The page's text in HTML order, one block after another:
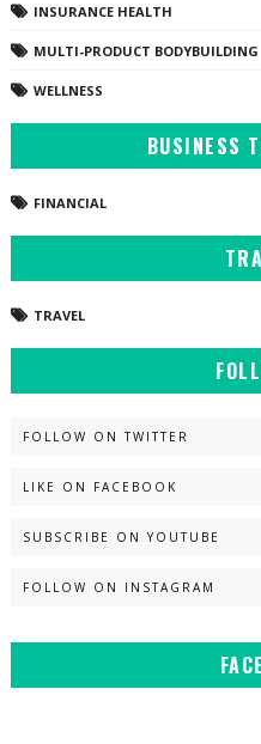
INSURANCE HEALTH
MULTI-PRODUCT BODYBUILDING
WELLNESS
BUSINESS
FINANCIAL
TRAVEL
FOLLOW ON TWITTER
LIKE ON FACEBOOK
SUBSCRIBE ON YOUTUBE
FOLLOW ON INSTAGRAM